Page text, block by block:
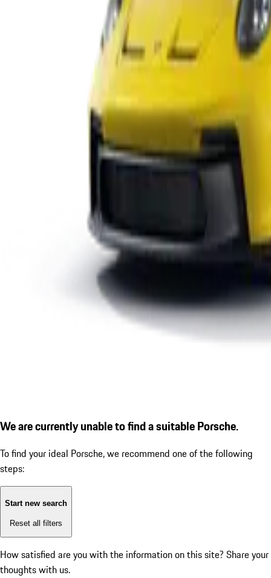
We are currently unable to find a suitable Porsche.
To find your ideal Porsche, we recommend one of the following
steps:
Start new search
Reset all filters
How satisfied are you with the information on this site? Share your
thoughts with us.